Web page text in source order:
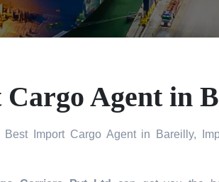
Agent in
Best Import Cargo Agent in Bareilly,